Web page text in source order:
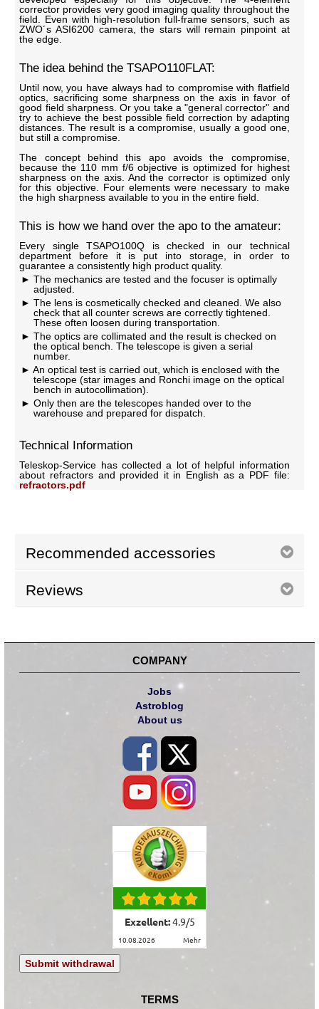
corrector provides very good imaging quality throughout the
field. Even with high-resolution full-frame sensors, such as
ZWO´s ASI6200 camera, the stars will remain pinpoint at
the edge.
The idea behind the TSAPO110FLAT:
Until now, you have always had to compromise with flatfield
optics, sacrificing some sharpness on the axis in favor of
good field sharpness. Or you take a "general corrector" and
try to achieve the best possible field correction by adapting
distances. The result is a compromise, usually a good one,
but still a compromise.
The concept behind this apo avoids the compromise,
because the 110 mm f/6 objective is optimized for highest
sharpness on the axis. And the corrector is optimized only
for this objective. Four elements were necessary to make
the high sharpness available to you in the entire field.
This is how we hand over the apo to the amateur:
Every single TSAPO100Q is checked in our technical
department before it is put into storage, in order to
guarantee a consistently high product quality.
The mechanics are tested and the focuser is optimally
adjusted.
The lens is cosmetically checked and cleaned. We also
check that all counter screws are correctly tightened.
These often loosen during transportation.
The optics are collimated and the result is checked on
the optical bench. The telescope is given a serial
number.
An optical test is carried out, which is enclosed with the
telescope (star images and Ronchi image on the optical
bench in autocollimation).
Only then are the telescopes handed over to the
warehouse and prepared for dispatch.
Technical Information
Teleskop-Service has collected a lot of helpful information
about refractors and provided it in English as a PDF file:
refractors.pdf
Recommended accessories
Reviews
COMPANY
Jobs
Astroblog
About us
Exzellent:4.9/5
10.08.2026 mehr
Submit withdrawal
TERMS